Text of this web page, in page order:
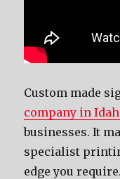
Custom made
company in
businesses. It
specialist
edge you